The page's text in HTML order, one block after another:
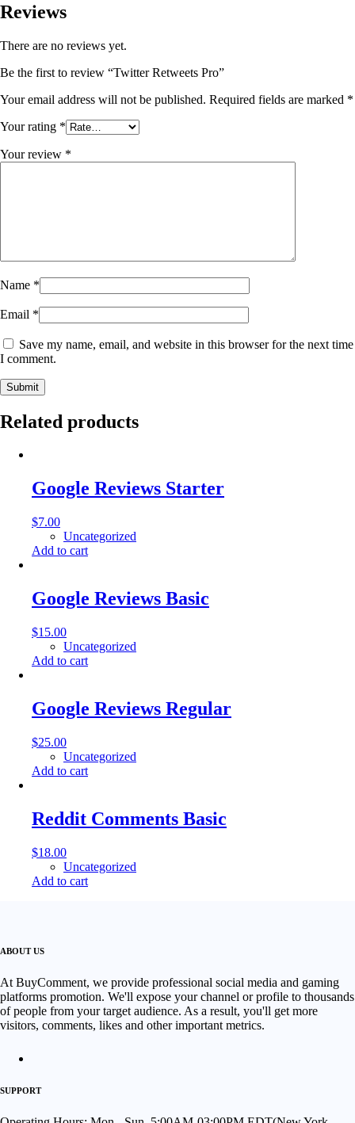
Reviews
There are no reviews yet.
Be the first to review “Twitter Retweets Pro”
Your email address will not be published. Required fields are marked *
Your rating *
Your review *
Name *
Email *
Save my name, email, and website in this browser for the next time
I comment.
Submit
Related products
Google Reviews Starter
$7.00
Uncategorized
Add to cart
Google Reviews Basic
$15.00
Uncategorized
Add to cart
Google Reviews Regular
$25.00
Uncategorized
Add to cart
Reddit Comments Basic
$18.00
Uncategorized
Add to cart
ABOUT US
At BuyComment, we provide professional social media and gaming
platforms promotion. We'll expose your channel or profile to thousands
of people from your target audience. As a result, you'll get more
visitors, comments, likes and other important metrics.
SUPPORT